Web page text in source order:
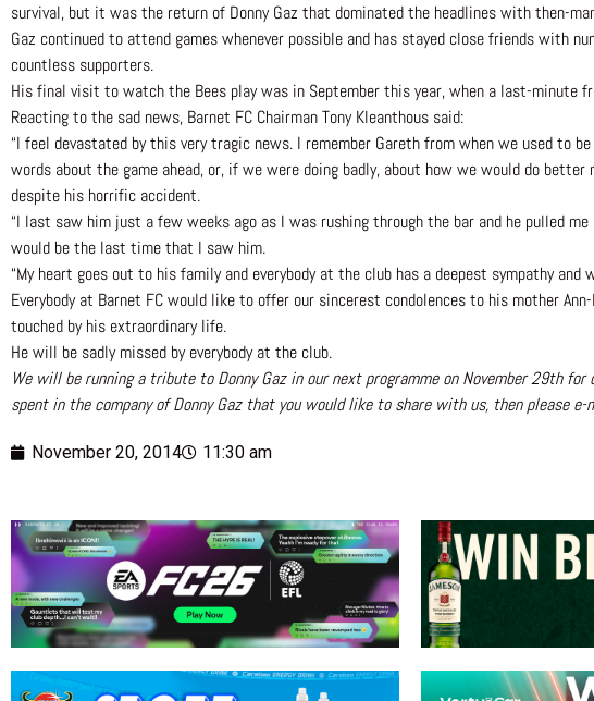
survival, but it was the return of Donny Gaz that dominated the headlines with then-
Gaz continued to attend games whenever possible and has stayed close friends with
countless supporters.
His final visit to watch the Bees play was in September this year, when a last-minute
Reacting to the sad news, Barnet FC Chairman Tony Kleanthous said:
“I feel devastated by this very tragic news. I remember Gareth from when we used to
words about the game ahead, or, if we were doing badly, about how we would do
despite his horrific accident.
“I last saw him just a few weeks ago as I was rushing through the bar and he pulled
would be the last time that I saw him.
“My heart goes out to his family and everybody at the club has a deepest sympathy
Everybody at Barnet FC would like to offer our sincerest condolences to his mother
touched by his extraordinary life.
He will be sadly missed by everybody at the club.
We will be running a tribute to Donny Gaz in our next programme on November 29th
spent in the company of Donny Gaz that you would like to share with us, then please
November 20, 2014 11:30 am